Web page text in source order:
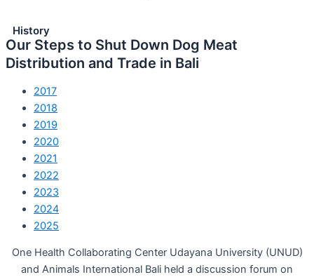
History
Our Steps to Shut Down Dog Meat
Distribution and Trade in Bali
2017
2018
2019
2020
2021
2022
2023
2024
2025
One Health Collaborating Center Udayana University (UNUD)
and Animals International Bali held a discussion forum on